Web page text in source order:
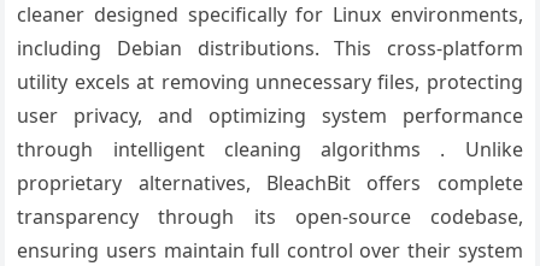
cleaner designed specifically for Linux environments,
including Debian distributions. This cross-platform
utility excels at removing unnecessary files, protecting
user privacy, and optimizing system performance
through intelligent cleaning algorithms . Unlike
proprietary alternatives, BleachBit offers complete
transparency through its open-source codebase,
ensuring users maintain full control over their system